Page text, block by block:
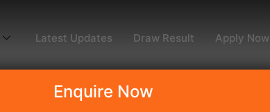
Latest Updates Draw Result Apply Now
Enquire Now